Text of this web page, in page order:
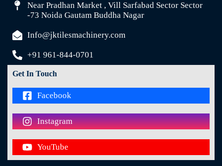
Near Pradhan Market , Vill Sarfabad Sector Sector
-73 Noida Gautam Buddha Nagar
Info@jktilesmachinery.com
+91 961-844-0701
Get In Touch
Facebook
Instagram
YouTube